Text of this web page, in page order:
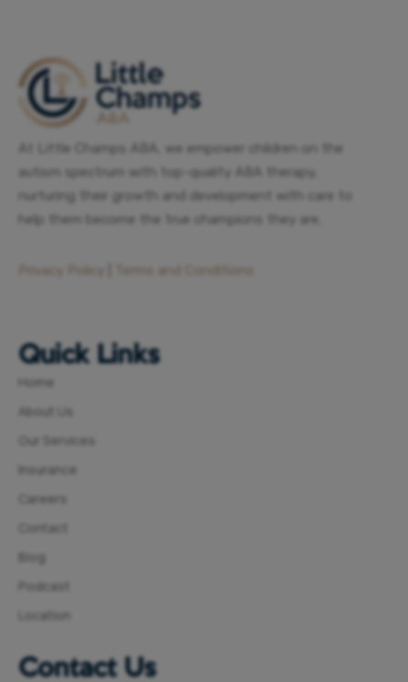
At Little Champs ABA, we empower children on the
autism spectrum with top-quality ABA therapy,
nurturing their growth and development with care to
help them become the true champions they are.
Privacy Policy Terms and Conditions
Quick Links
Home
About Us
Our Services
Insurance
Careers
Contact
Blog
Podcast
Location
Contact Us